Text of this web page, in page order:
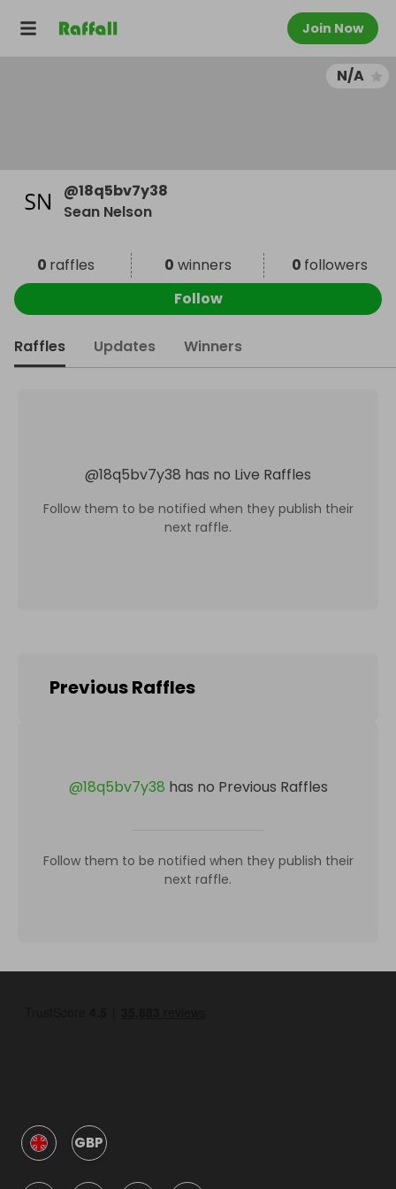
Join Now
N/A
@18q5bv7y38
Sean Nelson
0 raffles 0 winners 0 followers
Follow
Raffles Updates Winners
@18q5bv7y38 has no Live Raffles
Follow them to be notified when they publish their
next raffle.
Previous Raffles
@18q5bv7y38 has no Previous Raffles
Follow them to be notified when they publish their
next raffle.
GBP